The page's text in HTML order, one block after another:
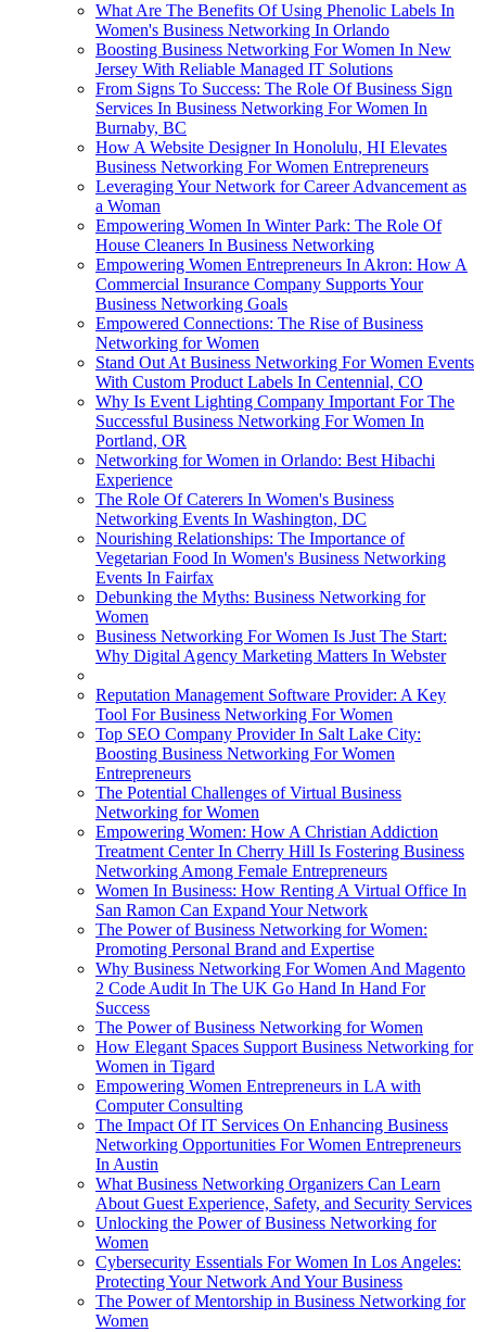
What Are The Benefits Of Using Phenolic Labels In
Women's Business Networking In Orlando
Boosting Business Networking For Women In New
Jersey With Reliable Managed IT Solutions
From Signs To Success: The Role Of Business Sign
Services In Business Networking For Women In
Burnaby, BC
How A Website Designer In Honolulu, HI Elevates
Business Networking For Women Entrepreneurs
Leveraging Your Network for Career Advancement as
a Woman
Empowering Women In Winter Park: The Role Of
House Cleaners In Business Networking
Empowering Women Entrepreneurs In Akron: How A
Commercial Insurance Company Supports Your
Business Networking Goals
Empowered Connections: The Rise of Business
Networking for Women
Stand Out At Business Networking For Women Events
With Custom Product Labels In Centennial, CO
Why Is Event Lighting Company Important For The
Successful Business Networking For Women In
Portland, OR
Networking for Women in Orlando: Best Hibachi
Experience
The Role Of Caterers In Women's Business
Networking Events In Washington, DC
Nourishing Relationships: The Importance of
Vegetarian Food In Women's Business Networking
Events In Fairfax
Debunking the Myths: Business Networking for
Women
Business Networking For Women Is Just The Start:
Why Digital Agency Marketing Matters In Webster
Reputation Management Software Provider: A Key
Tool For Business Networking For Women
Top SEO Company Provider In Salt Lake City:
Boosting Business Networking For Women
Entrepreneurs
The Potential Challenges of Virtual Business
Networking for Women
Empowering Women: How A Christian Addiction
Treatment Center In Cherry Hill Is Fostering Business
Networking Among Female Entrepreneurs
Women In Business: How Renting A Virtual Office In
San Ramon Can Expand Your Network
The Power of Business Networking for Women:
Promoting Personal Brand and Expertise
Why Business Networking For Women And Magento
2 Code Audit In The UK Go Hand In Hand For
Success
The Power of Business Networking for Women
How Elegant Spaces Support Business Networking for
Women in Tigard
Empowering Women Entrepreneurs in LA with
Computer Consulting
The Impact Of IT Services On Enhancing Business
Networking Opportunities For Women Entrepreneurs
In Austin
What Business Networking Organizers Can Learn
About Guest Experience, Safety, and Security Services
Unlocking the Power of Business Networking for
Women
Cybersecurity Essentials For Women In Los Angeles:
Protecting Your Network And Your Business
The Power of Mentorship in Business Networking for
Women